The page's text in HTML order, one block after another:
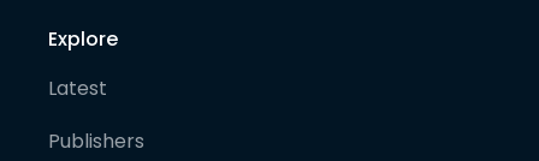
Explore
Latest
Publishers